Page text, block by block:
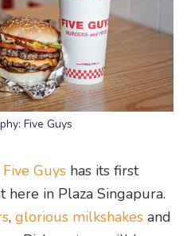
Five Guys
Five Guys has its first
in Plaza Singapura.
,glorious milkshakes and